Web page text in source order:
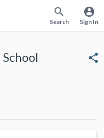
search
Search
account_circle
Sign In
share